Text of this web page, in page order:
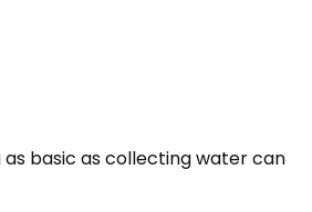
as basic as collecting water can